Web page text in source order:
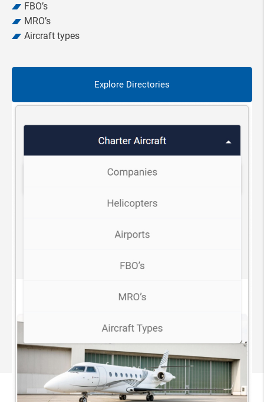
FBO’s
MRO’s
Aircraft types
Explore Directories